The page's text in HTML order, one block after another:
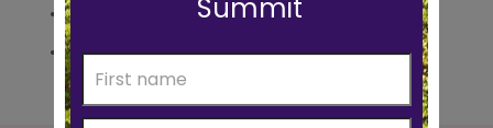
• Sell Your Offer
• Summit Diaries